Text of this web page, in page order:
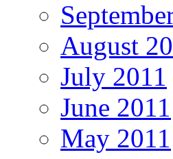
August
July 2011
June 2011
May 2011